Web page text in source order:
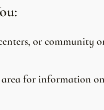
or community
area for information